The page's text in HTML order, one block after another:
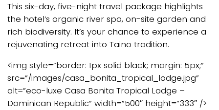
This six-day, five-night travel package highlights
the hotel’s organic river spa, on-site garden and
rich biodiversity. It’s your chance to experience a
rejuvenating retreat into Taino tradition.
<img style=”border: 1px solid black; margin: 5px;”
src=”/images/casa_bonita_tropical_lodge.jpg”
alt=”eco-luxe Casa Bonita Tropical Lodge –
Dominican Republic” width=”500″ height=”333″ />